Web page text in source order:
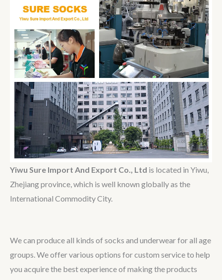
Yiwu Sure Import And Export Co., Ltd is located in Yiwu,
Zhejiang province, which is well known globally as the
International Commodity City.
We can produce all kinds of socks and underwear for all age
groups. We offer various options for custom service to help
you acquire the best experience of making the products